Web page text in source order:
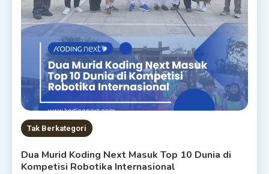
Tak Berkategori
Dua Murid Koding Next Masuk Top 10 Dunia di
Kompetisi Robotika Internasional